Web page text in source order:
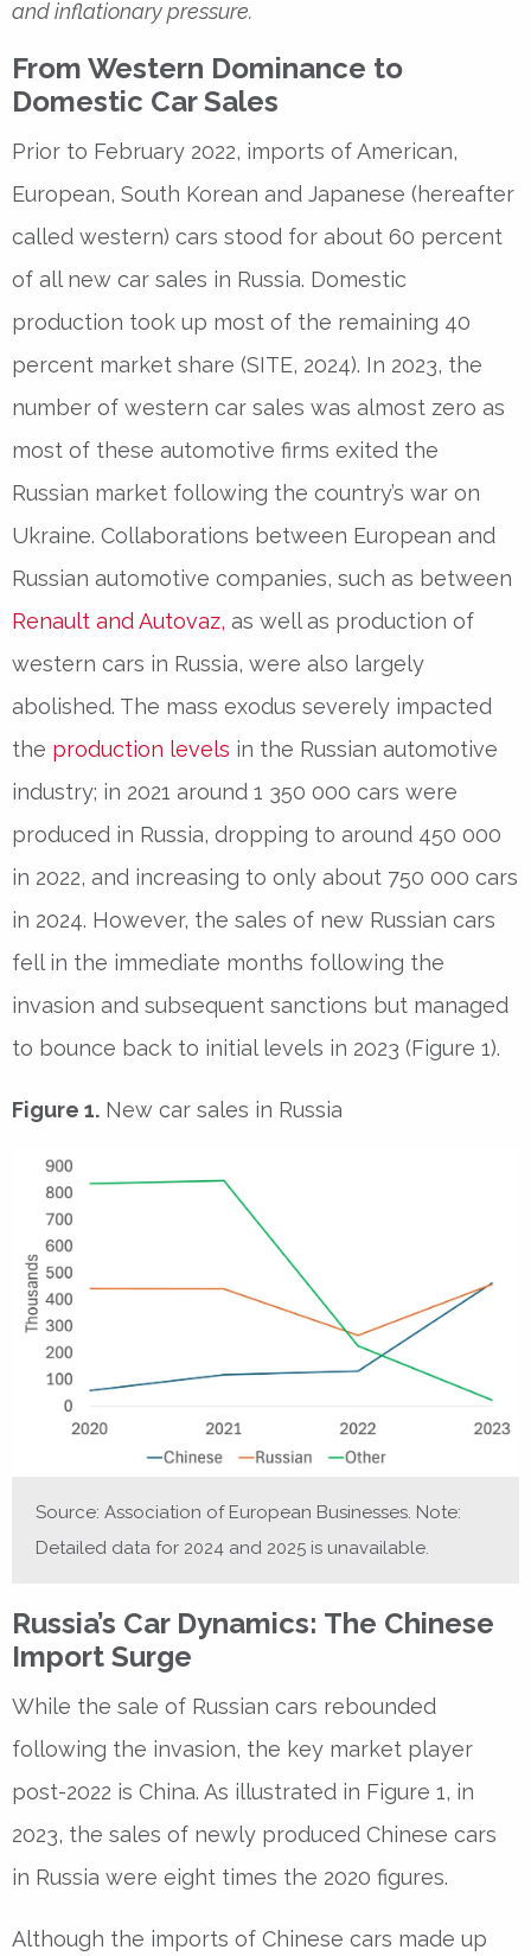
and inflationary pressure.
From Western Dominance to
Domestic Car Sales
Prior to February 2022, imports of American,
European, South Korean and Japanese (hereafter
called western) cars stood for about 60 percent
of all new car sales in Russia. Domestic
production took up most of the remaining 40
percent market share (SITE, 2024). In 2023, the
number of western car sales was almost zero as
most of these automotive firms exited the
Russian market following the country’s war on
Ukraine. Collaborations between European and
Russian automotive companies, such as between
Renault and Autovaz, as well as production of
western cars in Russia, were also largely
abolished. The mass exodus severely impacted
the production levels in the Russian automotive
industry; in 2021 around 1 350 000 cars were
produced in Russia, dropping to around 450 000
in 2022, and increasing to only about 750 000 cars
in 2024. However, the sales of new Russian cars
fell in the immediate months following the
invasion and subsequent sanctions but managed
to bounce back to initial levels in 2023 (Figure 1).
Figure 1. New car sales in Russia
Source: Association of European Businesses. Note:
Detailed data for 2024 and 2025 is unavailable.
Russia’s Car Dynamics: The Chinese
Import Surge
While the sale of Russian cars rebounded
following the invasion, the key market player
post-2022 is China. As illustrated in Figure 1, in
2023, the sales of newly produced Chinese cars
in Russia were eight times the 2020 figures.
Although the imports of Chinese cars made up